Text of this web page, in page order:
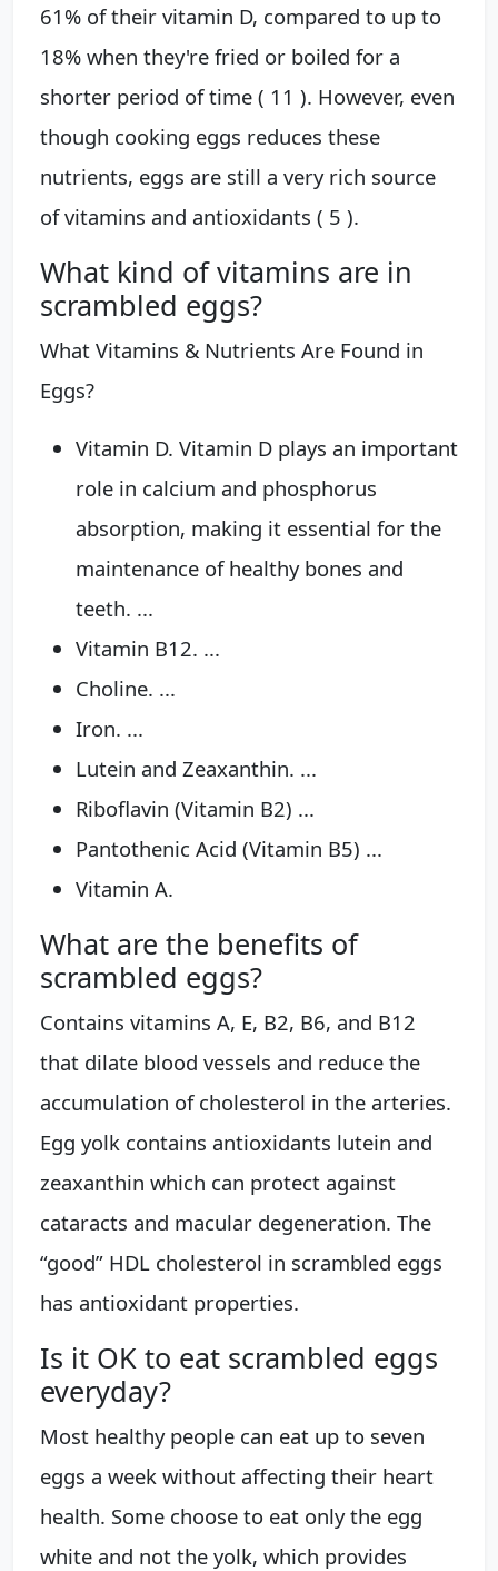
61% of their vitamin D, compared to up to
18% when they're fried or boiled for a
shorter period of time ( 11 ). However, even
though cooking eggs reduces these
nutrients, eggs are still a very rich source
of vitamins and antioxidants ( 5 ).
What kind of vitamins are in
scrambled eggs?
What Vitamins & Nutrients Are Found in
Eggs?
Vitamin D. Vitamin D plays an important
role in calcium and phosphorus
absorption, making it essential for the
maintenance of healthy bones and
teeth. ...
Vitamin B12. ...
Choline. ...
Iron. ...
Lutein and Zeaxanthin. ...
Riboflavin (Vitamin B2) ...
Pantothenic Acid (Vitamin B5) ...
Vitamin A.
What are the benefits of
scrambled eggs?
Contains vitamins A, E, B2, B6, and B12
that dilate blood vessels and reduce the
accumulation of cholesterol in the arteries.
Egg yolk contains antioxidants lutein and
zeaxanthin which can protect against
cataracts and macular degeneration. The
“good” HDL cholesterol in scrambled eggs
has antioxidant properties.
Is it OK to eat scrambled eggs
everyday?
Most healthy people can eat up to seven
eggs a week without affecting their heart
health. Some choose to eat only the egg
white and not the yolk, which provides